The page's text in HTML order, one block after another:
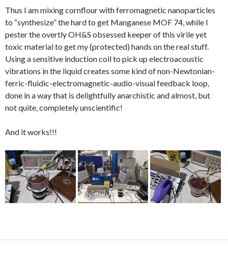
Thus I am mixing cornflour with ferromagnetic nanoparticles
to “synthesize” the hard to get Manganese MOF 74, while I
pester the overtly OH&S obsessed keeper of this virile yet
toxic material to get my (protected) hands on the real stuff.
Using a sensitive induction coil to pick up electroacoustic
vibrations in the liquid creates some kind of non-Newtonian-
ferric-fluidic-electromagnetic-audio-visual feedback loop,
done in a way that is delightfully anarchistic and almost, but
not quite, completely unscientific!
And it works!!!